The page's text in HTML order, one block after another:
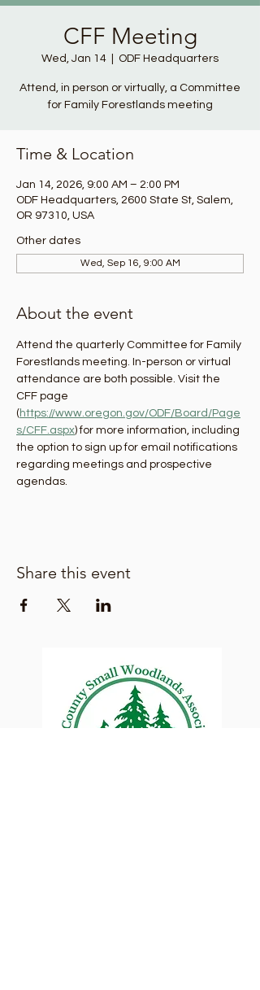
CFF Meeting
Wed, Jan 14 ODF Headquarters
Attend, in person or virtually, a Committee
for Family Forestlands meeting
Time & Location
Jan 14, 2026, 9:00 AM – 2:00 PM
ODF Headquarters, 2600 State St, Salem,
OR 97310, USA
Other dates
Wed, Sep 16, 9:00 AM
About the event
Attend the quarterly Committee for Family
Forestlands meeting. In-person or virtual
attendance are both possible. Visit the
CFF page
( https://www.oregon.gov/ODF/Board/Page
s/CFF.aspx) for more information, including
the option to sign up for email notifications
regarding meetings and prospective
agendas.
Share this event